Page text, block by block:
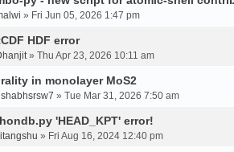
» Fri Jun 05, 2026 1:47 pm
HDF error
» Thu Apr 23, 2026 10:11 am
in monolayer MoS2
» Tue Mar 31, 2026 7:50 am
'HEAD_KPT' error!
» Fri Aug 16, 2024 12:40 pm